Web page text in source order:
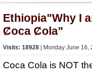
Ethiopia"Why I
Ȼoca Ȼola"
Visits: 18928 | Monday June
Coca Cola is NOT